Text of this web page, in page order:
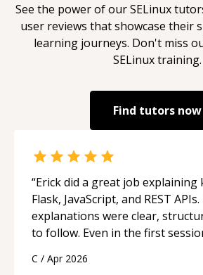
See the power of ourSELinux
user reviews that showcase their
learning journeys. Don't miss
SELinuxtraining.
Find tutors now
“Erick did a great job explaining
Flask, JavaScript, and REST APIs.
explanations were clear,
to follow. Even in the first
applying what I learned.
C / Apr 2026